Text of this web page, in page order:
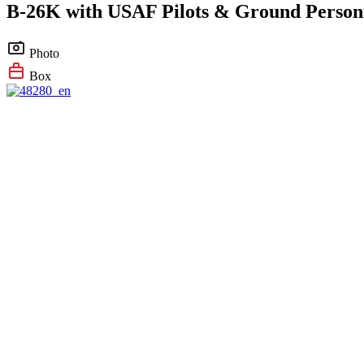
B-26K with USAF Pilots & Ground
Photo
Box